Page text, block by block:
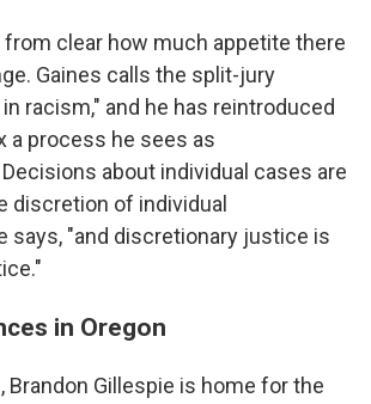
from clear how much appetite there
Gaines calls the split-jury
racism," and he has reintroduced
a process he sees as
about individual cases are
discretion of individual
says, "and discretionary justice is
in Oregon
Brandon Gillespie is home for the